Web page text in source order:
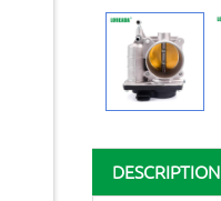
DESCRIPTION